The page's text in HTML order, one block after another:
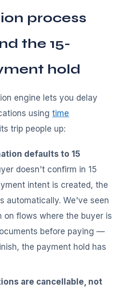
process
the 15-
hold
engine lets you delay
usingtime
trip people up:
defaults to 15
doesn't confirm in 15
intent is created, the
automatically. We've seen
on flows where the buyer is
before paying —
the payment hold has
are cancellable, not